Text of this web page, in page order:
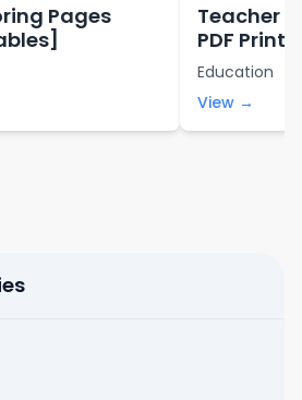
Pages
Teacher
PDF
Education
View →